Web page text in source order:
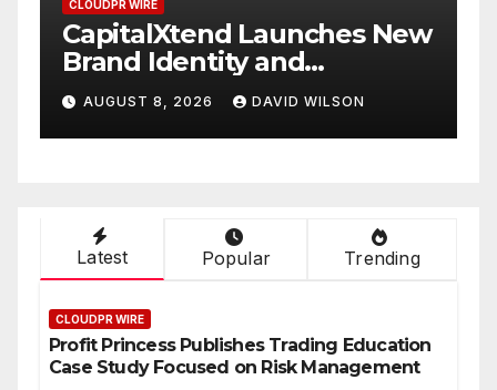
New
CLOUDPR WIRE
Grepix Infotech Highlights
White Label Apps as a
Smart Business Model for
On-Demand Entrepreneurs
AUGUST 8, 2026 DAVID WILSON
Latest Popular Trending
CLOUDPR WIRE
Profit Princess Publishes Trading Education
Case Study Focused on Risk Management